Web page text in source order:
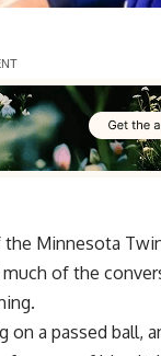
Minnesota
of the
a passed ball,